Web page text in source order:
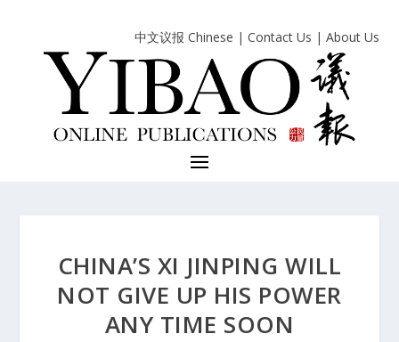
中文议报 Chinese | Contact Us | About Us
CHINA’S XI JINPING WILL
NOT GIVE UP HIS POWER
ANY TIME SOON